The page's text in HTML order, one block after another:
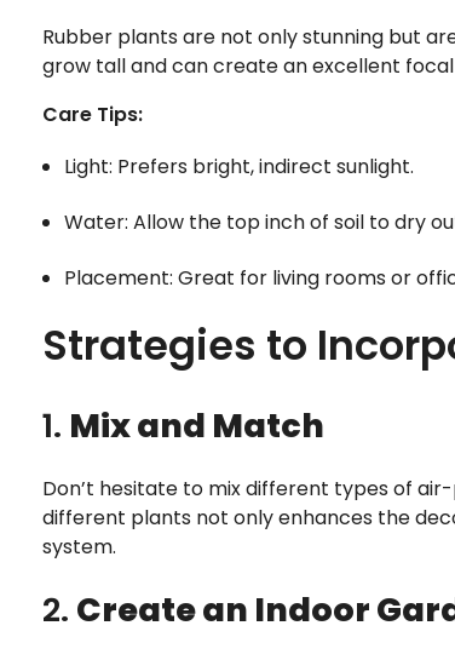
Rubber plants are not only stunning but
grow tall and can create an excellent
Care Tips:
Light: Prefers bright, indirect sunlight.
Water: Allow the top inch of soil to dry
Placement: Great for living rooms or
Strategies to
1. Mix and Match
Don’t hesitate to mix different types of
different plants not only enhances the
system.
2. Create an Indoor